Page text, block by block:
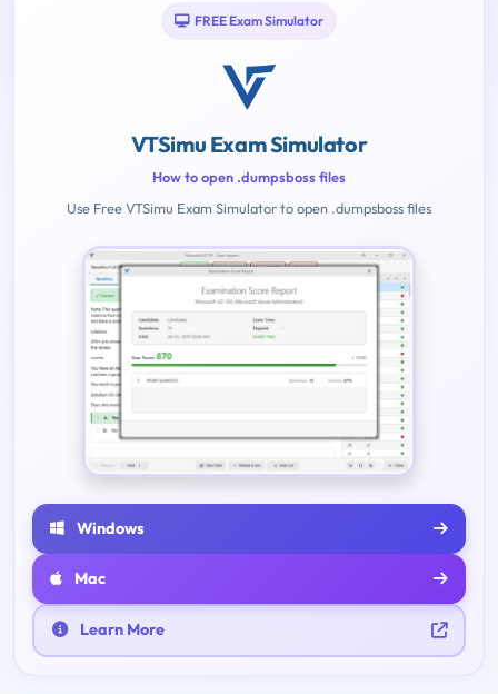
FREE Exam Simulator
VTSimu Exam Simulator
How to open .dumpsboss files
Use Free VTSimu Exam Simulator to open .dumpsboss files
Windows
Mac
Learn More